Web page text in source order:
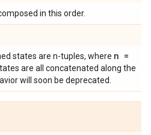
in this order.
states are n-tuples, where n =
are all concatenated along the
will soon be deprecated.